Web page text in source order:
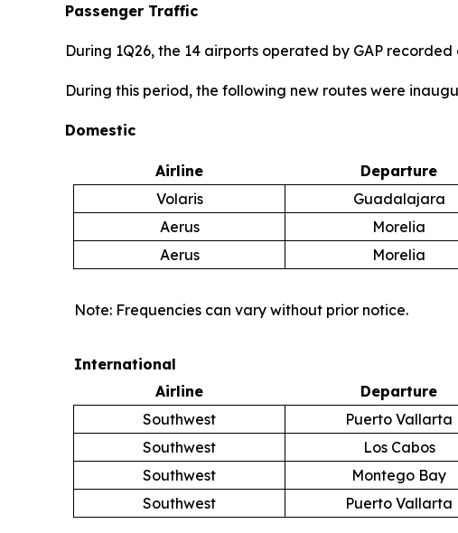
Passenger Traffic
During 1Q26, the 14 airports operated by GAP
During this period, the following new routes were
Domestic
Airline Departure
Volaris
Guadalajara
Aerus
Morelia
Aerus
Morelia
Note: Frequencies can vary without prior notice.
International
Airline
Departure
Southwest
Puerto Vallarta
Southwest
Los Cabos
Southwest
Montego Bay
Southwest
Puerto Vallarta